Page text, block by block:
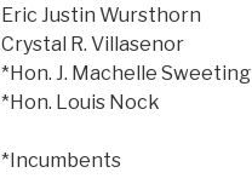
Eric Justin Wursthorn
Crystal R. Villasenor
*Hon. J. Machelle Sweeting
*Hon. Louis Nock
*Incumbents